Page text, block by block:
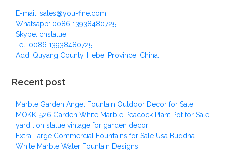
E-mail: sales@you-fine.com
Whatsapp: 0086 13938480725
Skype: cnstatue
Tel: 0086 13938480725
Add: Quyang County, Hebei Province, China.
Recent post
Marble Garden Angel Fountain Outdoor Decor for Sale
MOKK-526 Garden White Marble Peacock Plant Pot for Sale
yard lion statue vintage for garden decor
Extra Large Commercial Fountains for Sale Usa Buddha
White Marble Water Fountain Designs